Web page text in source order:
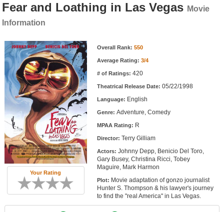
Movie Reviews
Top Movie List
Top Movies by Genre
Top Movies by Year
Top Movies by Language
Member Movie Lists
Movie Talk
New Movies
Movies Coming Soon
Fear and Loathing in Las Vegas Movie
Information
Your Rating
Movie Information Overall Rank: 550
Average Rating: 3/4
# of Ratings: 420
Theatrical Release Date: 05/22/1998
Language: English
Genre: Adventure, Comedy
MPAA Rating: R
Director: Terry Gilliam
Actors: Johnny Depp, Benicio Del Toro,
Gary Busey, Christina Ricci, Tobey
Maguire, Mark Harmon
Plot: Movie adaptation of gonzo journalist
Hunter S. Thompson & his lawyer's journey
to find the "real America" in Las Vegas.